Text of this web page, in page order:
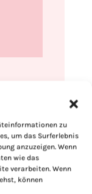
zu
um das Surferlebnis
anzuzeigen. Wenn
wie das
verarbeiten. Wenn
können